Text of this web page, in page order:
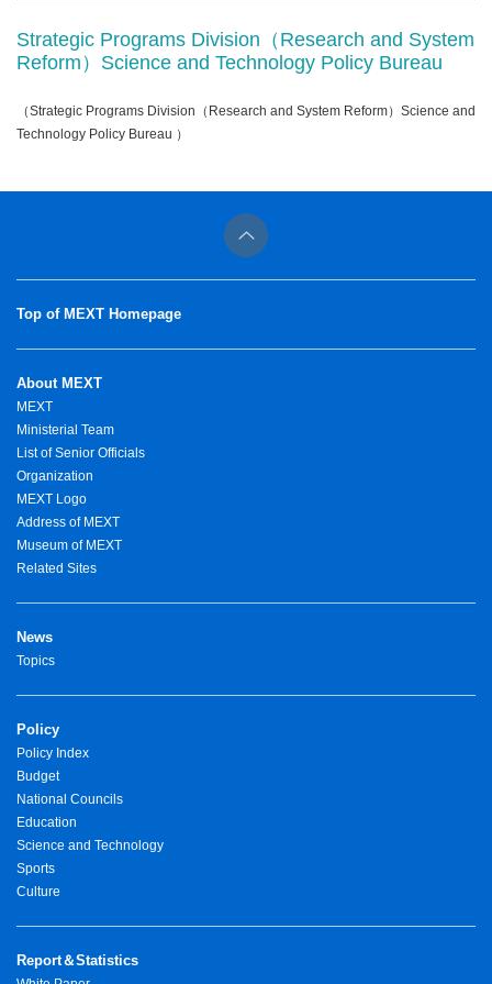
Strategic Programs Division（Research and System
Reform）Science and Technology Policy Bureau
（Strategic Programs Division（Research and System Reform）Science and
Technology Policy Bureau ）
Top of MEXT Homepage
About MEXT
MEXT
Ministerial Team
List of Senior Officials
Organization
MEXT Logo
Address of MEXT
Museum of MEXT
Related Sites
News
Topics
Policy
Policy Index
Budget
National Councils
Education
Science and Technology
Sports
Culture
Report＆Statistics